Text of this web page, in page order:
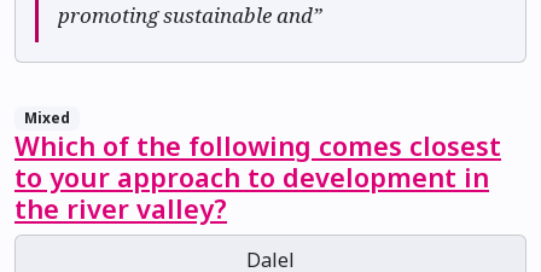
promoting sustainable and”
Mixed
Which of the following comes closest
to your approach to development in
the river valley?
Dalel